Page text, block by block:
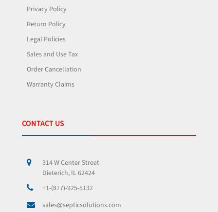
Privacy Policy
Return Policy
Legal Policies
Sales and Use Tax
Order Cancellation
Warranty Claims
CONTACT US
314 W Center Street
Dieterich, IL 62424
+1-(877)-925-5132
sales@septicsolutions.com